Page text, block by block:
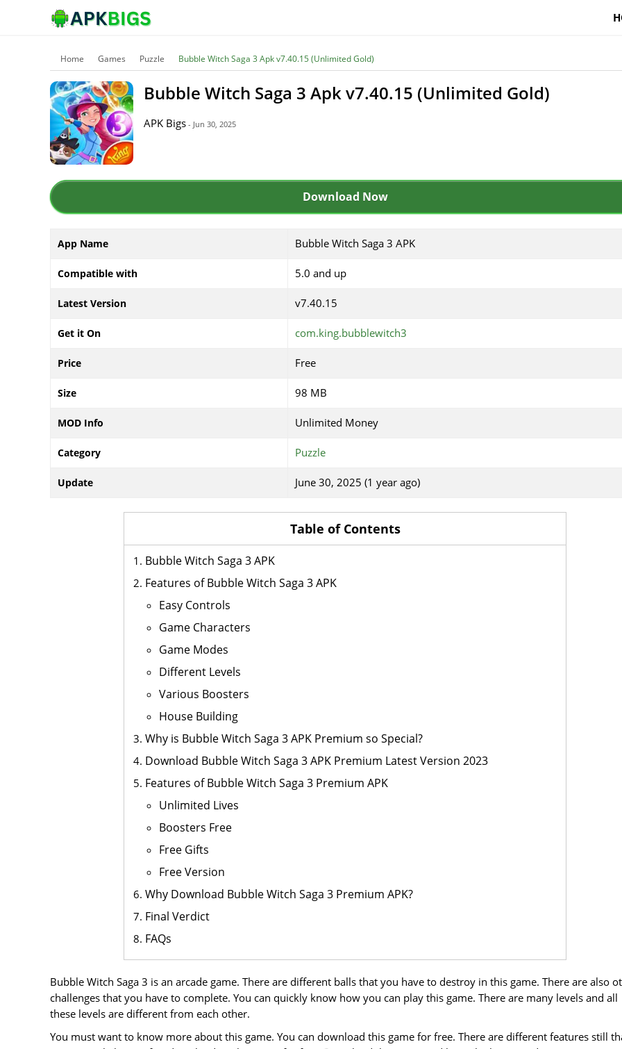
Home Games Puzzle Bubble Witch Saga 3 Apk v7.40.15 (Unlimited Gold)
Bubble Witch Saga 3 Apk v7.40.15 (Unlimited Gold)
APK Bigs - Jun 30, 2025
Download Now
App Name Bubble Witch Saga 3 APK
Compatible with 5.0 and up
Latest Version v7.40.15
Get it On com.king.bubblewitch3
Price Free
Size 98 MB
MOD Info Unlimited Money
Category Puzzle
Update June 30, 2025 (1 year ago)
Table of Contents
Bubble Witch Saga 3 APK
Features of Bubble Witch Saga 3 APK
Easy Controls
Game Characters
Game Modes
Different Levels
Various Boosters
House Building
Why is Bubble Witch Saga 3 APK Premium so Special?
Download Bubble Witch Saga 3 APK Premium Latest Version 2023
Features of Bubble Witch Saga 3 Premium APK
Unlimited Lives
Boosters Free
Free Gifts
Free Version
Why Download Bubble Witch Saga 3 Premium APK?
Final Verdict
FAQs
Bubble Witch Saga 3 is an arcade game. There are different balls that you have to destroy in this game. There are also
challenges that you have to complete. You can quickly know how you can play this game. There are many levels and all
these levels are different from each other.
You must want to know more about this game. You can download this game for free. There are different features still